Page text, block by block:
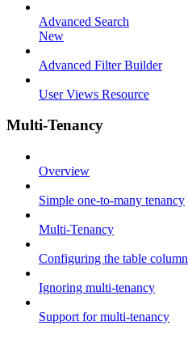
Advanced Search
New
Advanced Filter Builder
User Views Resource
Multi-Tenancy
Overview
Simple one-to-many tenancy
Multi-Tenancy
Configuring the table column
Ignoring multi-tenancy
Support for multi-tenancy